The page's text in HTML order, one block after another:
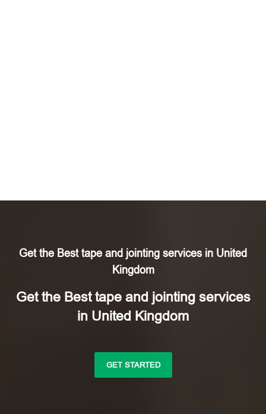
Get the Best tape and jointing services in United
Kingdom
Get the Best tape and jointing services
in United Kingdom
GET STARTED